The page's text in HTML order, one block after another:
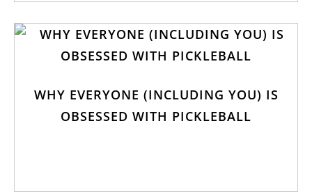
WHY EVERYONE (INCLUDING YOU) IS
OBSESSED WITH PICKLEBALL